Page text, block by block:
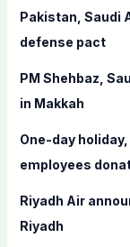
:
Pakistan, Saudi
defense pact
PM Shehbaz,
in Makkah
One-day
employees
Riyadh Air
Riyadh